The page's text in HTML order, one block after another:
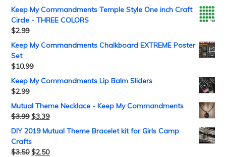
Keep My Commandments Temple Style One inch Craft
Circle - THREE COLORS
$2.99
Keep My Commandments Chalkboard EXTREME Poster
Set
$10.99
Keep My Commandments Lip Balm Sliders
$2.99
Mutual Theme Necklace - Keep My Commandments
$3.99 $3.39
DIY 2019 Mutual Theme Bracelet kit for Girls Camp
Crafts
$3.50 $2.50